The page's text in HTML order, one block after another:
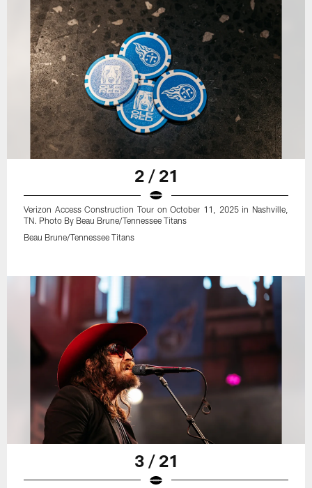
2 / 21
Verizon Access Construction Tour on October 11, 2025 in Nashville,
TN. Photo By Beau Brune/Tennessee Titans
Beau Brune/Tennessee Titans
3 / 21